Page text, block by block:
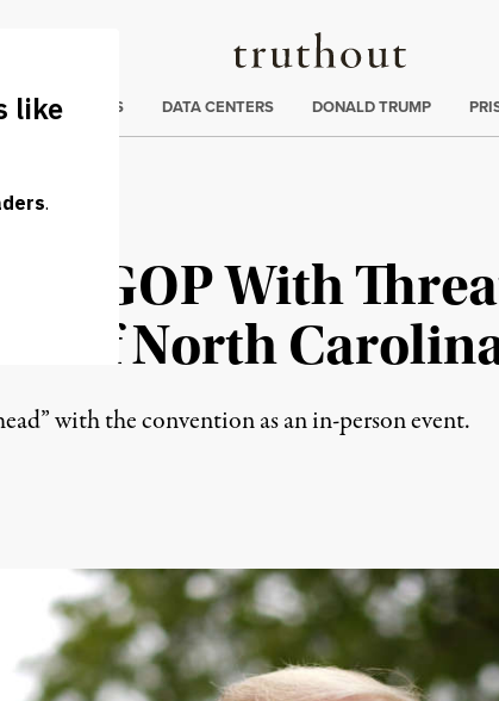
Truthout
CLIMATE CRISIS DATA CENTERS DONALD TRUMP
GOP With
of North
with the convention as an in-person event.